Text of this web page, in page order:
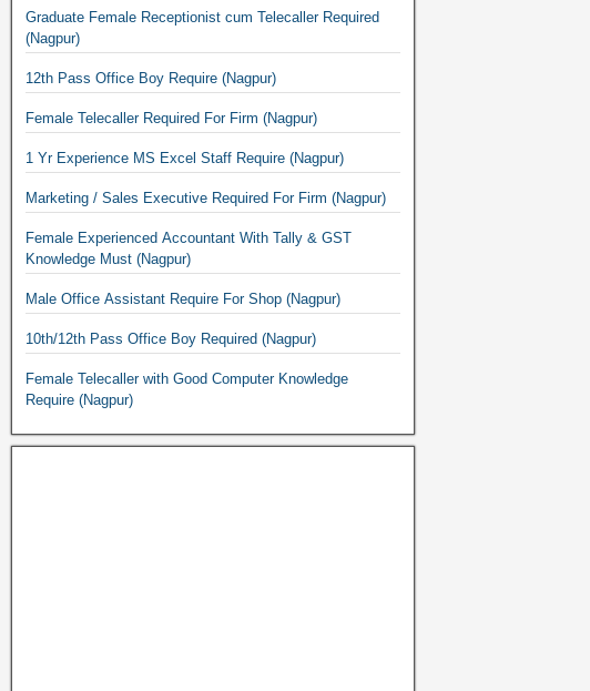
Graduate Female Receptionist cum Telecaller Required
(Nagpur)
12th Pass Office Boy Require (Nagpur)
Female Telecaller Required For Firm (Nagpur)
1 Yr Experience MS Excel Staff Require (Nagpur)
Marketing / Sales Executive Required For Firm (Nagpur)
Female Experienced Accountant With Tally & GST
Knowledge Must (Nagpur)
Male Office Assistant Require For Shop (Nagpur)
10th/12th Pass Office Boy Required (Nagpur)
Female Telecaller with Good Computer Knowledge
Require (Nagpur)